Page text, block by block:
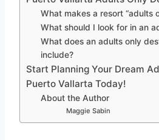
What makes a resort “adults
What should I look for in an
What does an adults only
include?
Start Planning Your Dream
Puerto Vallarta Today!
About the Author
Maggie Sabin